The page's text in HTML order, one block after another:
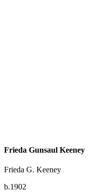
Frieda Gunsaul Keeney
Frieda G. Keeney
b.1902